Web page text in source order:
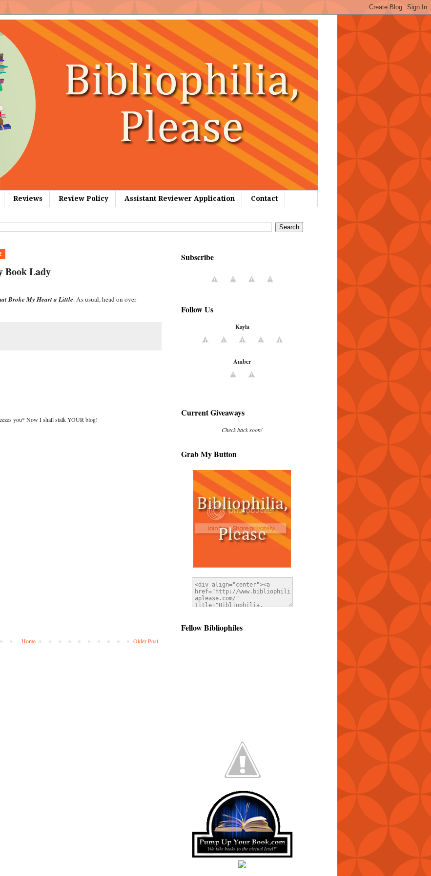
Reviews Review Policy Assistant Reviewer Application Contact
Book Lady
Broke My Heart a Little. As usual, head on over
you* Now I shall stalk YOUR blog!
Older Post
Home
Subscribe
Follow Us
Kayla
Amber
Current Giveaways
Check back soon!
Grab My Button
Fellow Bibliophiles